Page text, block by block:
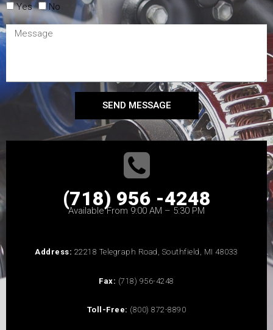
Yes No
SEND MESSAGE
(718) 956 -4248
Available From 9:00 AM – 5:30 PM
Address: 22218 Telegraph Road, Southfield, MI 48033
Fax: (718) 956-4248
Toll-Free: (800) 872-8890